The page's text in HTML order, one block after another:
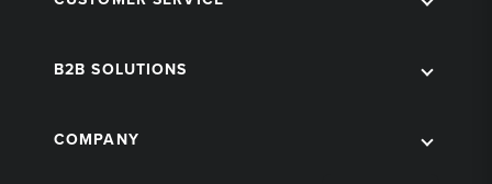
B2B SOLUTIONS
COMPANY